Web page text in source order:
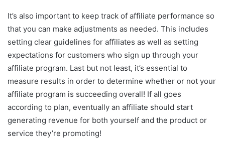
It’s also important to keep track of affiliate performance so
that you can make adjustments as needed. This includes
setting clear guidelines for affiliates as well as setting
expectations for customers who sign up through your
affiliate program. Last but not least, it’s essential to
measure results in order to determine whether or not your
affiliate program is succeeding overall! If all goes
according to plan, eventually an affiliate should start
generating revenue for both yourself and the product or
service they’re promoting!